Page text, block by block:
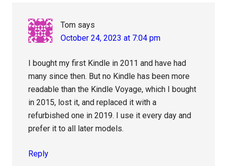
Tom says
October 24, 2023 at 7:04 pm
I bought my first Kindle in 2011 and have had
many since then. But no Kindle has been more
readable than the Kindle Voyage, which I bought
in 2015, lost it, and replaced it with a
refurbished one in 2019. I use it every day and
prefer it to all later models.
Reply